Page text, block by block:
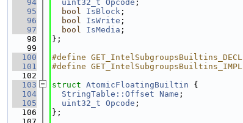
   94
uint32_t Opcode ;
   95
bool IsBlock ;
   96
bool IsWrite ;
   97
bool IsMedia ;
   98
};
   99
  100
#define GET_IntelSubgroupsBuiltins_DECL
  101
#define GET_IntelSubgroupsBuiltins_IMPL
  102
  103
struct AtomicFloatingBuiltin {
  104
StringTable::Offset Name ;
  105
uint32_t Opcode ;
  106
};